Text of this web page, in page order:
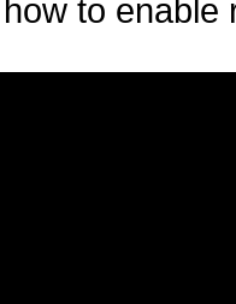
to enable